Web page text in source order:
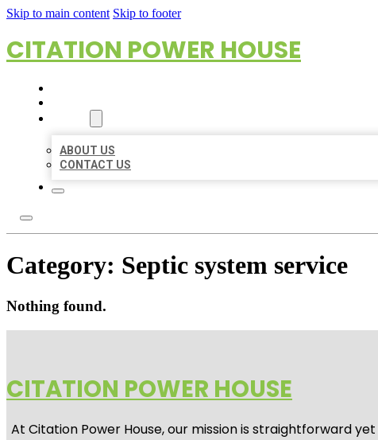
Skip to main content Skip to footer
CITATION POWER HOUSE
ABOUT US
CONTACT US
Category: Septic system service
Nothing found.
CITATION POWER HOUSE
At Citation Power House, our mission is straightforward